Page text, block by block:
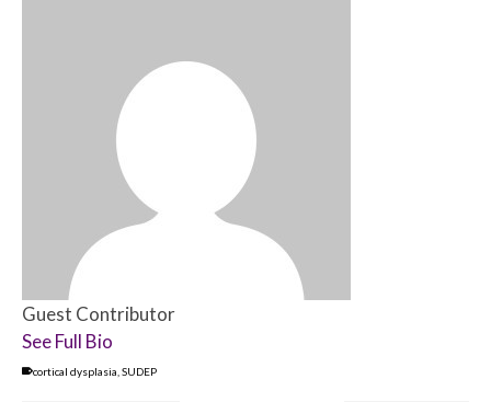
Guest Contributor
See Full Bio
cortical dysplasia SUDEP